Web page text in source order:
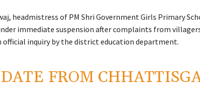
headmistress of PM Shri Government Girls Primary
immediate suspension after complaints from
official inquiry by the district education department.
FROM